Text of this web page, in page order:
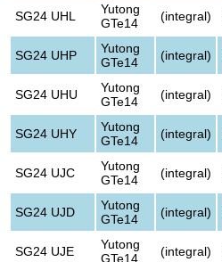
SG24 UHL
Yutong
GTe14
(integral)
SG24 UHP
Yutong
GTe14
(integral)
SG24 UHU
Yutong
GTe14
(integral)
SG24 UHY
Yutong
GTe14
(integral)
SG24 UJC
Yutong
GTe14
(integral)
SG24 UJD
Yutong
GTe14
(integral)
SG24 UJE
Yutong
GTe14
(integral)